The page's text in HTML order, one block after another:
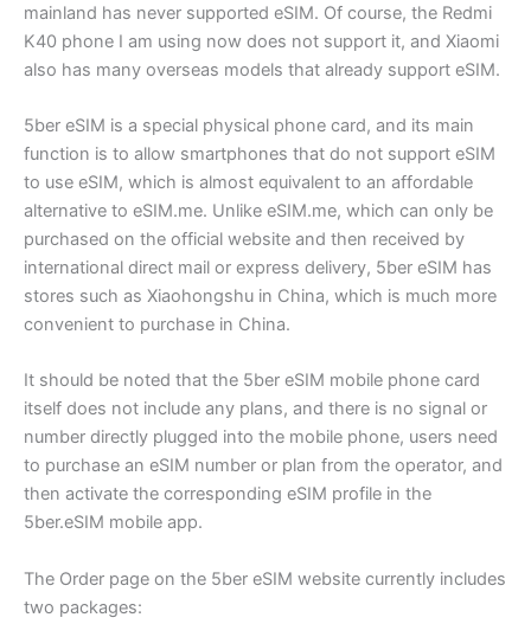
mainland has never supported eSIM. Of course, the Redmi
K40 phone I am using now does not support it, and Xiaomi
also has many overseas models that already support eSIM.
5ber eSIM is a special physical phone card, and its main
function is to allow smartphones that do not support eSIM
to use eSIM, which is almost equivalent to an affordable
alternative to eSIM.me. Unlike eSIM.me, which can only be
purchased on the official website and then received by
international direct mail or express delivery, 5ber eSIM has
stores such as Xiaohongshu in China, which is much more
convenient to purchase in China.
It should be noted that the 5ber eSIM mobile phone card
itself does not include any plans, and there is no signal or
number directly plugged into the mobile phone, users need
to purchase an eSIM number or plan from the operator, and
then activate the corresponding eSIM profile in the
5ber.eSIM mobile app.
The Order page on the 5ber eSIM website currently includes
two packages: